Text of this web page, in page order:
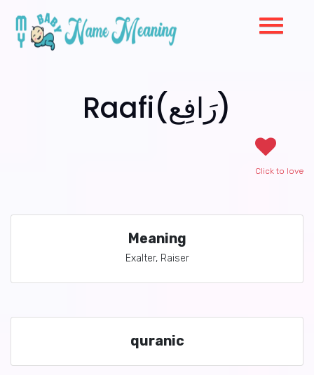
Raafi(رَافِع)
Click to love
Meaning
Exalter, Raiser
quranic